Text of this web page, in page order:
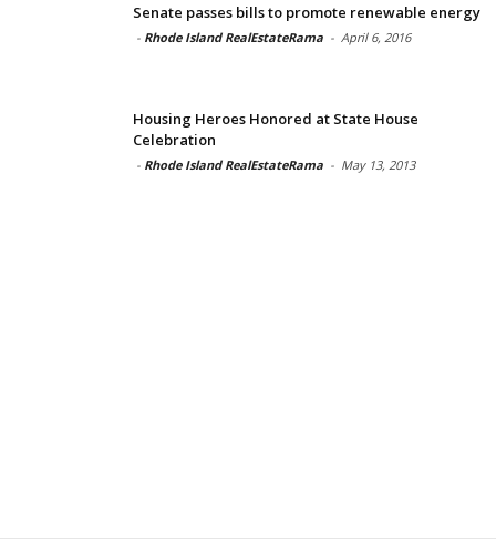
Senate passes bills to promote renewable energy
- Rhode Island RealEstateRama - April 6, 2016
Housing Heroes Honored at State House
Celebration
- Rhode Island RealEstateRama - May 13, 2013